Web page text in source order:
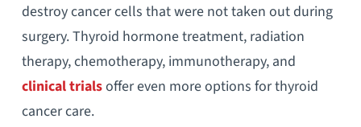
destroy cancer cells that were not taken out during
surgery. Thyroid hormone treatment, radiation
therapy, chemotherapy, immunotherapy, and
clinical trialsoffer even more options for thyroid
cancer care.